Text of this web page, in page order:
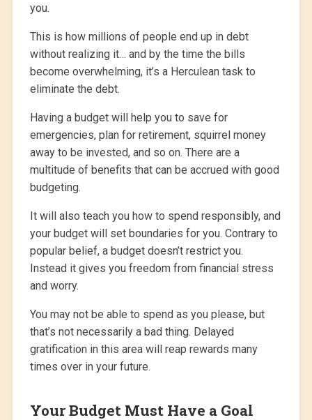
you.
This is how millions of people end up in debt
without realizing it… and by the time the bills
become overwhelming, it’s a Herculean task to
eliminate the debt.
Having a budget will help you to save for
emergencies, plan for retirement, squirrel money
away to be invested, and so on. There are a
multitude of benefits that can be accrued with good
budgeting.
It will also teach you how to spend responsibly, and
your budget will set boundaries for you. Contrary to
popular belief, a budget doesn’t restrict you.
Instead it gives you freedom from financial stress
and worry.
You may not be able to spend as you please, but
that’s not necessarily a bad thing. Delayed
gratification in this area will reap rewards many
times over in your future.
Your Budget Must Have a Goal